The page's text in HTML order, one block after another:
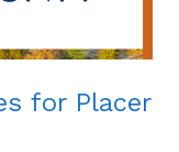
for Placer